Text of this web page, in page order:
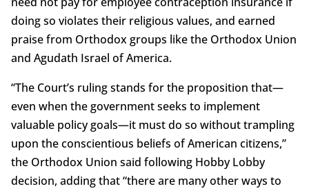
doing so violates their religious values, and earned
praise from Orthodox groups like the Orthodox Union
and Agudath Israel of America.
“The Court’s ruling stands for the proposition that—
even when the government seeks to implement
valuable policy goals—it must do so without trampling
upon the conscientious beliefs of American citizens,”
the Orthodox Union said following Hobby Lobby
decision, adding that “there are many other ways to